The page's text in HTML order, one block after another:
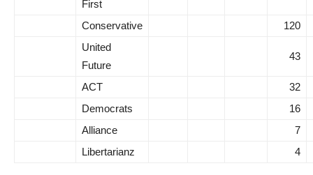
First
Conservative
120
United
Future
43
ACT
32
Democrats
16
Alliance
7
Libertarianz
4